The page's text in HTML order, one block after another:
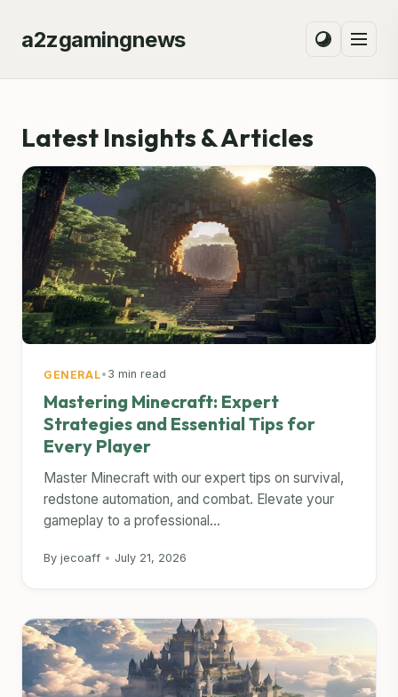
a2zgamingnews
Latest Insights & Articles
GENERAL• 3 min read
Mastering Minecraft: Expert
Strategies and Essential Tips for
Every Player
Master Minecraft with our expert tips on survival,
redstone automation, and combat. Elevate your
gameplay to a professional...
By jecoaff • July 21, 2026